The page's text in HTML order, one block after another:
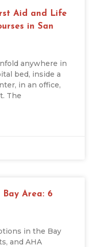
Aid and Life
in San
anywhere in
bed, inside a
in an office,
The
Area: 6
in the Bay
and AHA